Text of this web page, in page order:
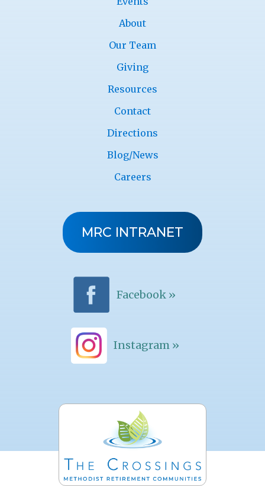
About
Our Team
Giving
Resources
Contact
Directions
Blog/News
Careers
MRC INTRANET
Facebook »
Instagram »